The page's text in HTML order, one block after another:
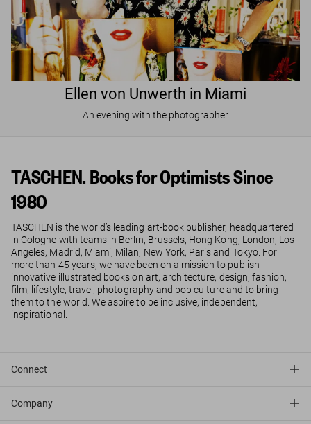
Ellen von Unwerth in Miami
An evening with the photographer
TASCHEN. Books for Optimists Since
1980
TASCHEN is the world’s leading art-book publisher, headquartered
in Cologne with teams in Berlin, Brussels, Hong Kong, London, Los
Angeles, Madrid, Miami, Milan, New York, Paris and Tokyo. For
more than 45 years, we have been on a mission to publish
innovative illustrated books on art, architecture, design, fashion,
film, lifestyle, travel, photography and pop culture and to bring
them to the world. We aspire to be inclusive, independent,
inspirational.
Connect
Company